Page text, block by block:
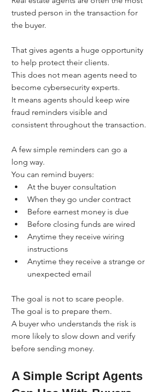
trusted person in the transaction for
the buyer.
That gives agents a huge opportunity
to help protect their clients.
This does not mean agents need to
become cybersecurity experts.
It means agents should keep wire
fraud reminders visible and
consistent throughout the transaction.
A few simple reminders can go a
long way.
You can remind buyers:
At the buyer consultation
When they go under contract
Before earnest money is due
Before closing funds are wired
Anytime they receive wiring
instructions
Anytime they receive a strange or
unexpected email
The goal is not to scare people.
The goal is to prepare them.
A buyer who understands the risk is
more likely to slow down and verify
before sending money.
A Simple Script Agents